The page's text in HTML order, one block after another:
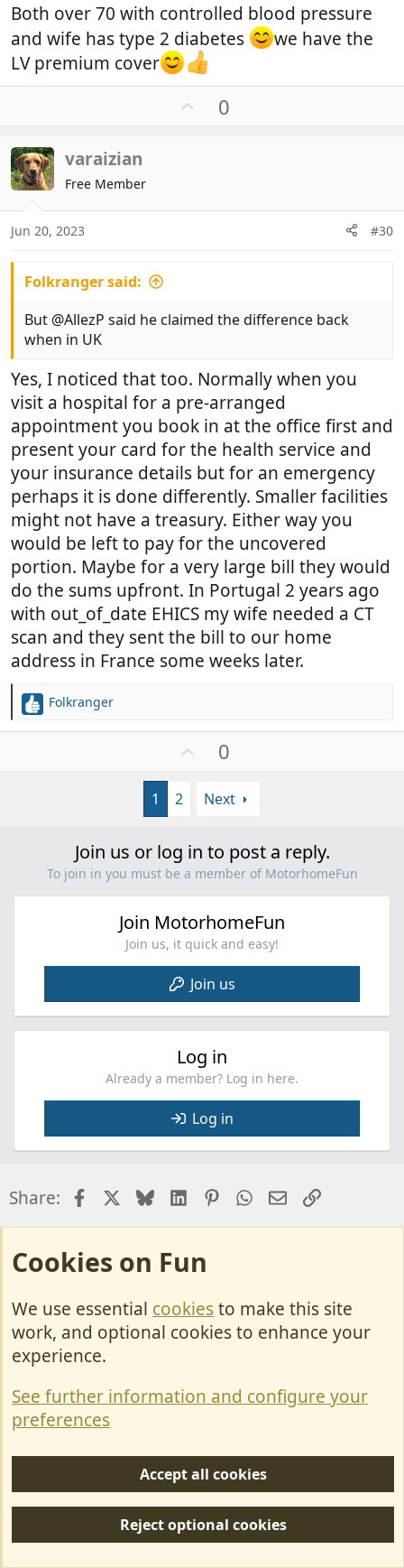
Both over 70 with controlled blood pressure
and wife has type 2 diabetes
we have the
LV premium cover
e
0
varaizian
Free Member
Jun 20, 2023 #30
Folkranger said:
But @AllezP said he claimed the difference back
when in UK
Yes, I noticed that too. Normally when you
visit a hospital for a pre-arranged
appointment you book in at the office first and
present your card for the health service and
your insurance details but for an emergency
perhaps it is done differently. Smaller facilities
might not have a treasury. Either way you
would be left to pay for the uncovered
portion. Maybe for a very large bill they would
do the sums upfront. In Portugal 2 years ago
with out_of_date EHICS my wife needed a CT
scan and they sent the bill to our home
address in France some weeks later.
R
Folkranger
v
o
e
0
1 2 Next
Join us or log in to post a reply.
To join in you must be a member of MotorhomeFun
Join MotorhomeFun
Join us, it quick and easy!
Join us
Log in
Already a member? Log in here.
Log in
Share: FacebookBlueskyLinkedInPinterestWhatsApp
EmailLink
Cookies
Contact Us
Privacy policy
S
Forum posts reflect the views of individual users and not MotorhomeFun.
Cookies on Fun
We use essential cookiesto make this site
work, and optional cookies to enhance your
experience.
See further information and configure your
preferences
Accept all cookies
Reject optional cookies